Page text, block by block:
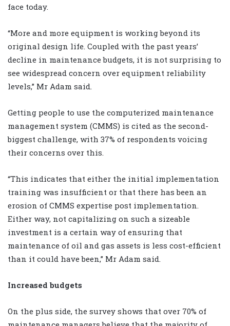
face today.
“More and more equipment is working beyond its
original design life. Coupled with the past years’
decline in maintenance budgets, it is not surprising to
see widespread concern over equipment reliability
levels,” Mr Adam said.
Getting people to use the computerized maintenance
management system (CMMS) is cited as the second-
biggest challenge, with 37% of respondents voicing
their concerns over this.
“This indicates that either the initial implementation
training was insufficient or that there has been an
erosion of CMMS expertise post implementation.
Either way, not capitalizing on such a sizeable
investment is a certain way of ensuring that
maintenance of oil and gas assets is less cost-efficient
than it could have been,” Mr Adam said.
Increased budgets
On the plus side, the survey shows that over 70% of